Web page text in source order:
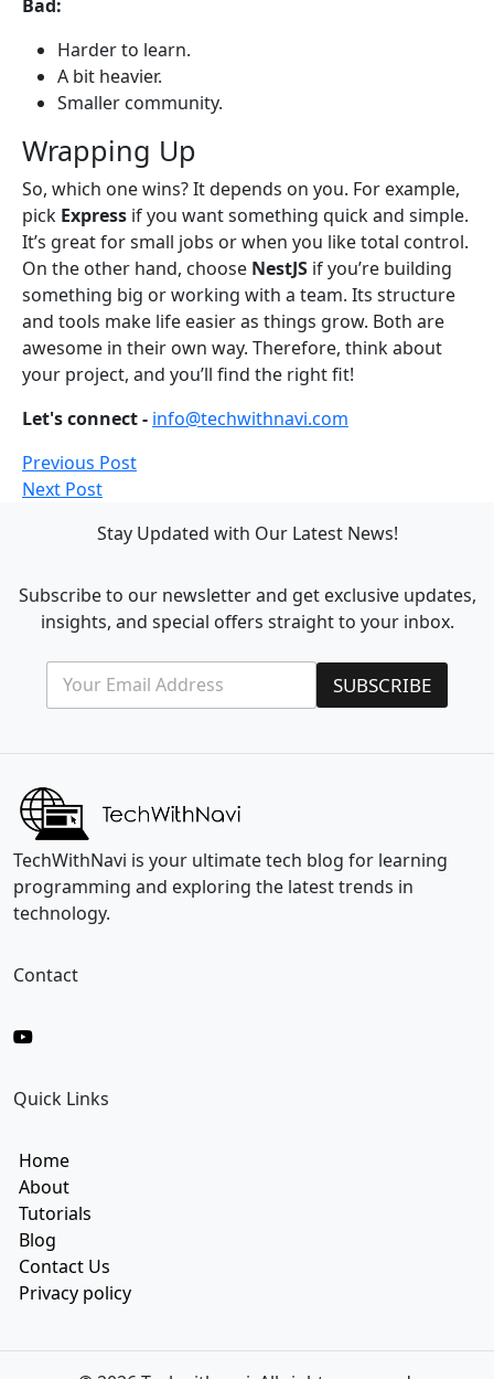
Bad:
Harder to learn.
A bit heavier.
Smaller community.
Wrapping Up
So, which one wins? It depends on you. For example,
pick Express if you want something quick and simple.
It’s great for small jobs or when you like total control.
On the other hand, choose NestJS if you’re building
something big or working with a team. Its structure
and tools make life easier as things grow. Both are
awesome in their own way. Therefore, think about
your project, and you’ll find the right fit!
Let's connect - info@techwithnavi.com
Previous Post
Next Post
Stay Updated with Our Latest News!
Subscribe to our newsletter and get exclusive updates,
insights, and special offers straight to your inbox.
*
E
a
E
a
l
SUBSCRIBE
TechWithNavi is your ultimate tech blog for learning
programming and exploring the latest trends in
technology.
Contact
Quick Links
Home
About
Tutorials
Blog
Contact Us
Privacy policy